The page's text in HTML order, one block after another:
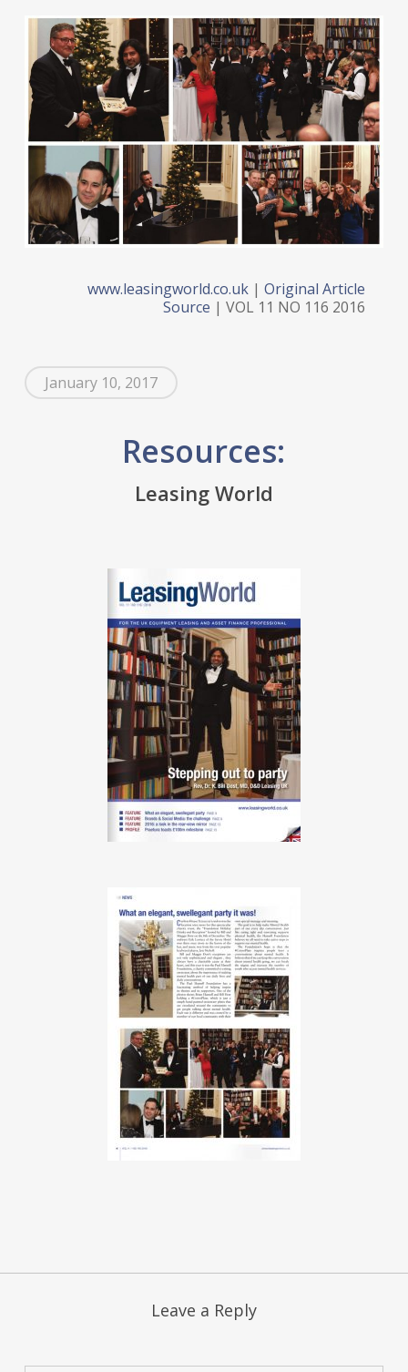
www.leasingworld.co.uk |Original Article
Source | VOL 11 NO 116 2016
January 10, 2017
Resources:
Leasing World
Leave a Reply